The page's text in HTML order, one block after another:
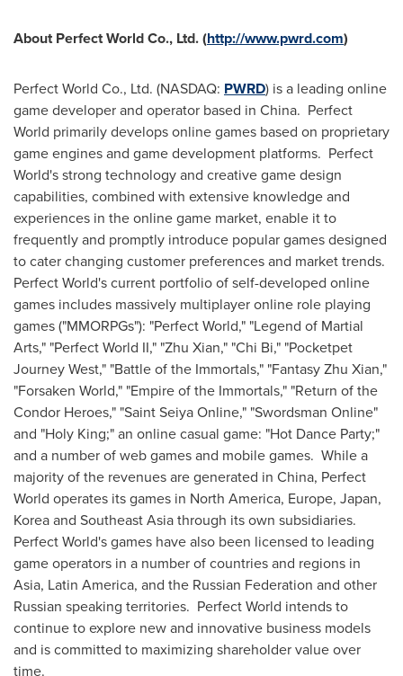
About Perfect World Co., Ltd. (http://www.pwrd.com)
Perfect World Co., Ltd. (NASDAQ: PWRD) is a leading online
game developer and operator based in China. Perfect
World primarily develops online games based on proprietary
game engines and game development platforms. Perfect
World's strong technology and creative game design
capabilities, combined with extensive knowledge and
experiences in the online game market, enable it to
frequently and promptly introduce popular games designed
to cater changing customer preferences and market trends.
Perfect World's current portfolio of self-developed online
games includes massively multiplayer online role playing
games ("MMORPGs"): "Perfect World," "Legend of Martial
Arts," "Perfect World II," "Zhu Xian," "Chi Bi," "Pocketpet
Journey West," "Battle of the Immortals," "Fantasy Zhu Xian,"
"Forsaken World," "Empire of the Immortals," "Return of the
Condor Heroes," "Saint Seiya Online," "Swordsman Online"
and "Holy King;" an online casual game: "Hot Dance Party;"
and a number of web games and mobile games. While a
majority of the revenues are generated in China, Perfect
World operates its games in North America, Europe, Japan,
Korea and Southeast Asiathrough its own subsidiaries.
Perfect World's games have also been licensed to leading
game operators in a number of countries and regions in
Asia, Latin America, and the Russian Federation and other
Russian speaking territories. Perfect World intends to
continue to explore new and innovative business models
and is committed to maximizing shareholder value over
time.